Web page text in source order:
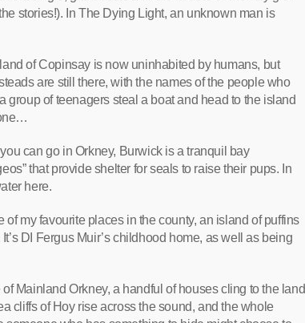
stories!). In The Dying Light, an unknown man is
of Copinsay is now uninhabited by humans, but
are still there, with the names of the people who
of teenagers steal a boat and head to the island
can go in Orkney, Burwick is a tranquil bay
that provide shelter for seals to raise their pups. In
here.
my favourite places in the county, an island of puffins
DI Fergus Muir’s childhood home, as well as being
Mainland Orkney, a handful of houses cling to the land
cliffs of Hoy rise across the sound, and the whole